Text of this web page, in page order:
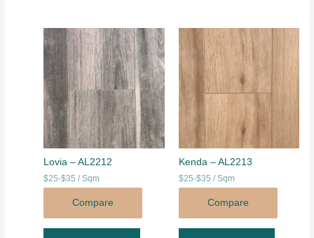
Lovia – AL2212
$25-$35 / Sqm
Compare
Kenda – AL2213
$25-$35 / Sqm
Compare